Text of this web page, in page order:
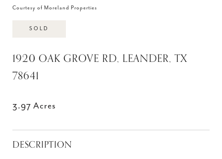
Courtesy of Moreland Properties
SOLD
1920 OAK GROVE RD, LEANDER, TX
78641
3.97 Acres
DESCRIPTION